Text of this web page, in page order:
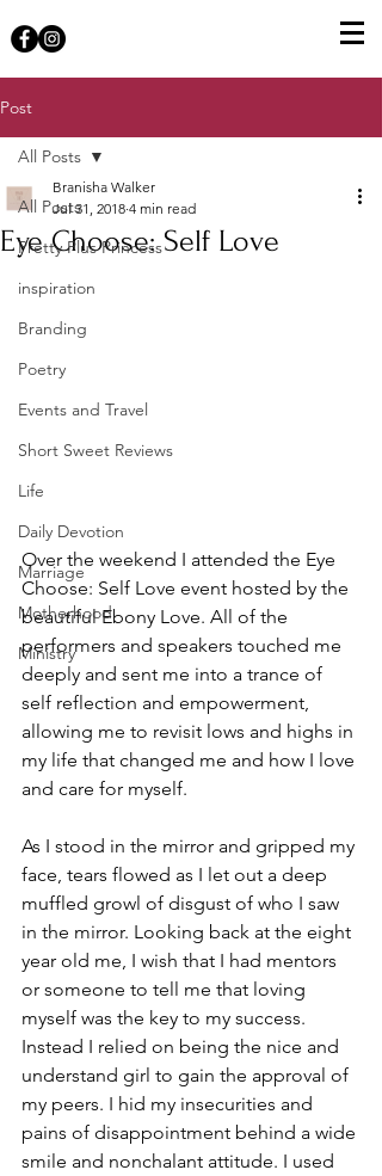
Post
All Posts
Pretty Plus Princess
inspiration
Branding
Poetry
Events and Travel
Short Sweet Reviews
Life
Daily Devotion
Marriage
Motherhood
Ministry
All Posts
Eye Choose: Self Love
Branisha Walker
Jul 31, 2018 4 min read
Over the weekend I attended the Eye
Choose: Self Love event hosted by the
beautiful Ebony Love. All of the
performers and speakers touched me
deeply and sent me into a trance of
self reflection and empowerment,
allowing me to revisit lows and highs in
my life that changed me and how I love
and care for myself.
As I stood in the mirror and gripped my
face, tears flowed as I let out a deep
muffled growl of disgust of who I saw
in the mirror. Looking back at the eight
year old me, I wish that I had mentors
or someone to tell me that loving
myself was the key to my success.
Instead I relied on being the nice and
understand girl to gain the approval of
my peers. I hid my insecurities and
pains of disappointment behind a wide
smile and nonchalant attitude. I used